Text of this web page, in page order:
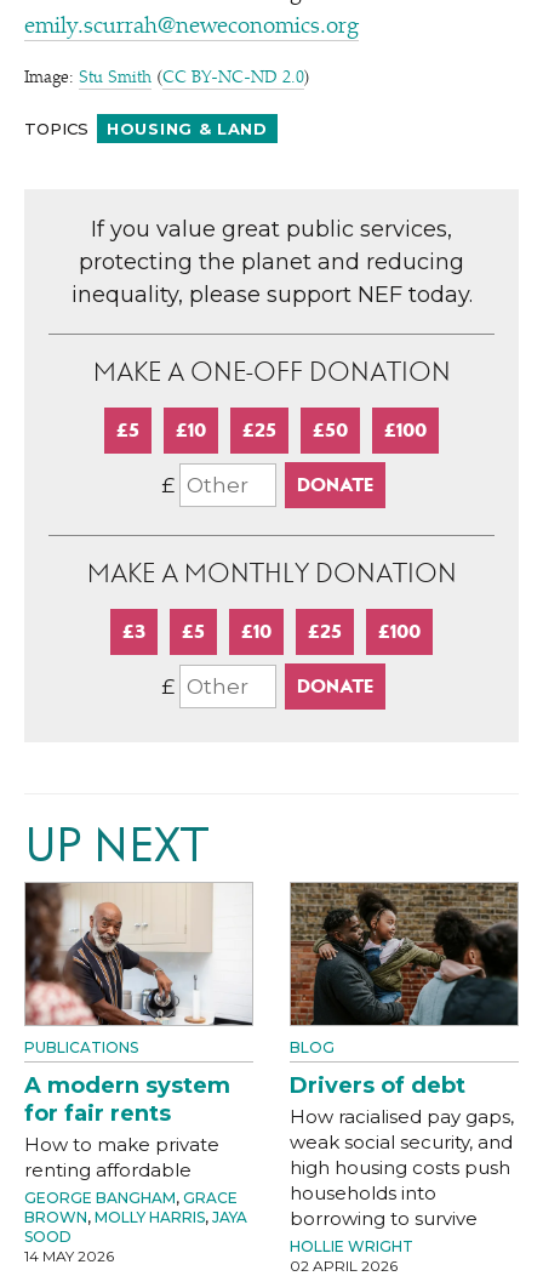
emily.scurrah@neweconomics.org
Image: Stu Smith (CC BY-NC-ND 2.0)
TOPICS HOUSING & LAND
If you value great public services,
protecting the planet and reducing
inequality, please support NEF today.
MAKE A ONE-OFF DONATION
£5 £10 £25 £50 £100
£
MAKE A MONTHLY DONATION
£3 £5 £10 £25 £100
£
UP NEXT
PUBLICATIONS
A modern system
for fair rents
How to make private
renting affordable
GEORGE BANGHAM, GRACE
BROWN, MOLLY HARRIS, JAYA
SOOD
14 MAY 2026
BLOG
Drivers of debt
How racialised pay gaps,
weak social security, and
high housing costs push
households into
borrowing to survive
HOLLIE WRIGHT
02 APRIL 2026